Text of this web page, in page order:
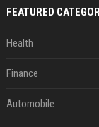
FEATURED
Health
Finance
Automobile